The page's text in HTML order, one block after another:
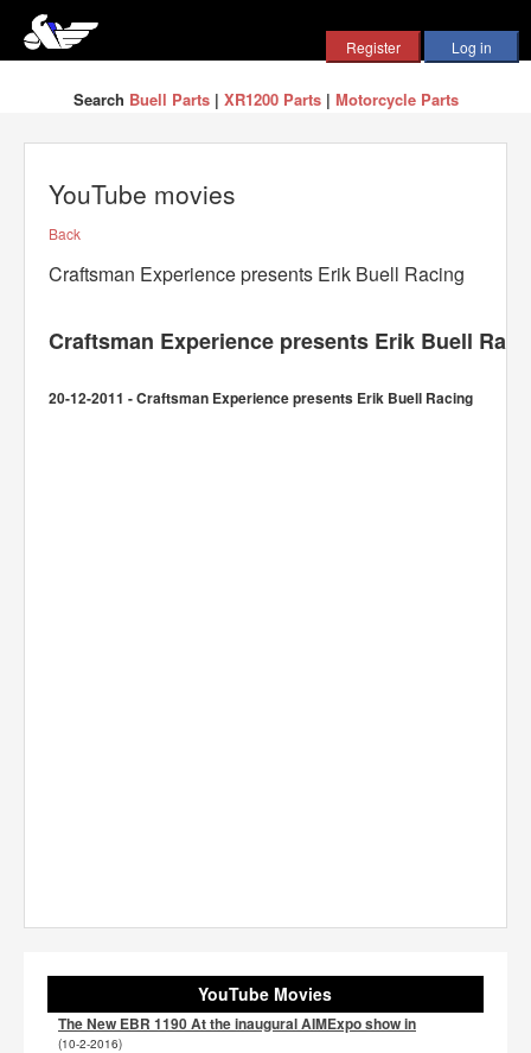
Search Buell Parts| XR1200 Parts| Motorcycle Parts
YouTube movies
Back
Craftsman Experience presents Erik Buell Racing
Craftsman Experience presents Erik Buell
20-12-2011 - Craftsman Experience presents Erik Buell Racing
YouTube Movies
The New EBR 1190 At the inaugural AIMExpo show in
(10-2-2016)